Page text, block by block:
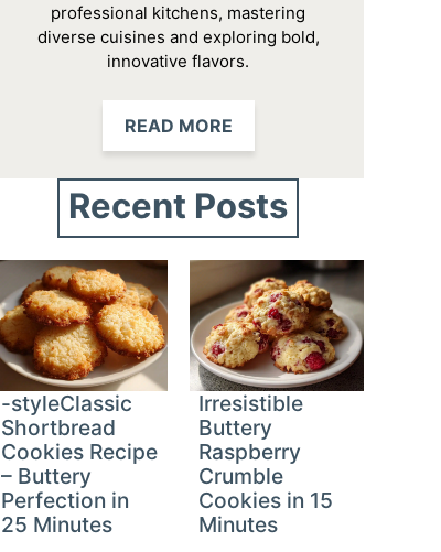
professional kitchens, mastering
diverse cuisines and exploring bold,
innovative flavors.
READ MORE
Recent Posts
-styleClassic
Shortbread
Cookies Recipe
– Buttery
Perfection in
25 Minutes
Irresistible
Buttery
Raspberry
Crumble
Cookies in 15
Minutes